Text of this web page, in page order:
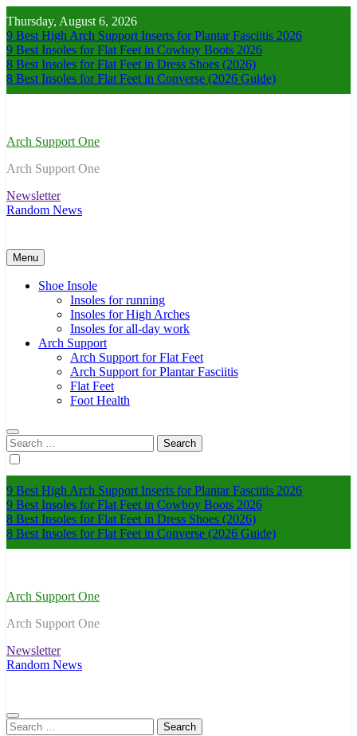
to
content
Thursday, August 6, 2026
9 Best High Arch Support Inserts for Plantar Fasciitis 2026
9 Best Insoles for Flat Feet in Cowboy Boots 2026
8 Best Insoles for Flat Feet in Dress Shoes (2026)
8 Best Insoles for Flat Feet in Converse (2026 Guide)
Arch Support One
Arch Support One
Newsletter
Random News
Menu
Shoe Insole
Insoles for running
Insoles for High Arches
Insoles for all-day work
Arch Support
Arch Support for Flat Feet
Arch Support for Plantar Fasciitis
Flat Feet
Foot Health
Search
for:
9 Best High Arch Support Inserts for Plantar Fasciitis 2026
9 Best Insoles for Flat Feet in Cowboy Boots 2026
8 Best Insoles for Flat Feet in Dress Shoes (2026)
8 Best Insoles for Flat Feet in Converse (2026 Guide)
Arch Support One
Arch Support One
Newsletter
Random News
Search